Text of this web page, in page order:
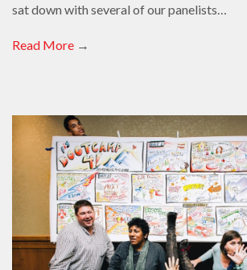
sat down with several of our panelists…
Read More →